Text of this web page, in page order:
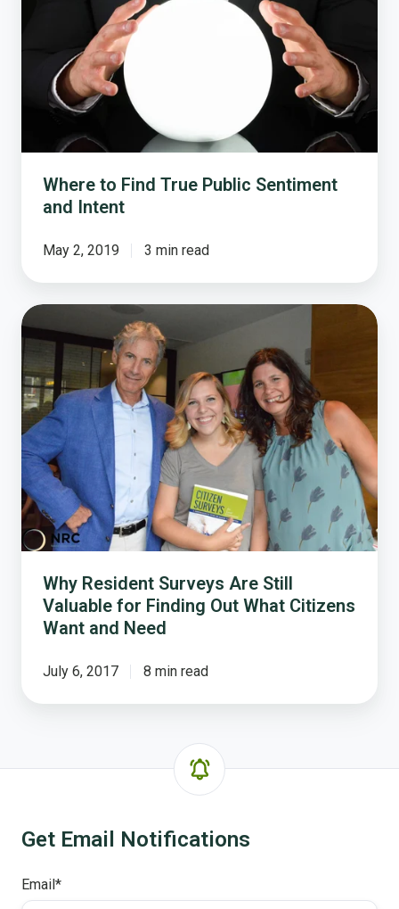
Sentiment
Intent
Where to Find True Public Sentiment
and Intent
May 2, 2019 3 min read
Why
Resident
Surveys
Are
Still
Valuable
for
Finding
Out
What
Citizens
Want
NeedWhy Resident Surveys Are Still
Valuable for Finding Out What Citizens
Want and Need
July 6, 2017 8 min read
Get Email Notifications
Email *